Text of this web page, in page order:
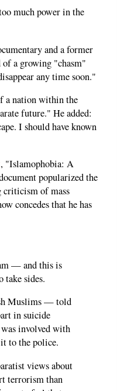
much power in the
and a former
a growing "chasm"
any time soon."
a nation within the
future." He added:
I should have known
, "Islamophobia: A
popularized the
criticism of mass
concedes that he has
— and this is
take sides.
Muslims — told
in suicide
involved with
to the police.
views about
terrorism than